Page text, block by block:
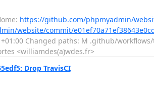
https://github.com/phpmyadmin/
website/commit/
+01:00 Changed paths: M .github/
<williamdes(a)wdes.fr>
Drop TravisCI